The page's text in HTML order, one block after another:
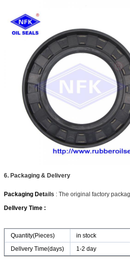
6. Packaging & Delivery
Packaging Details : The original factory
Dellvery Time :
Quantity(Pieces) in stock
Dellvery Time(days)
1-2 day